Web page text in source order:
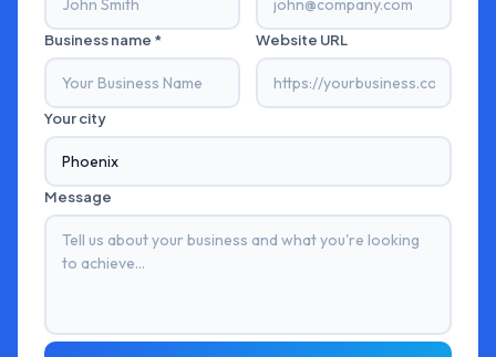
Business name * Website URL
Your city
Message